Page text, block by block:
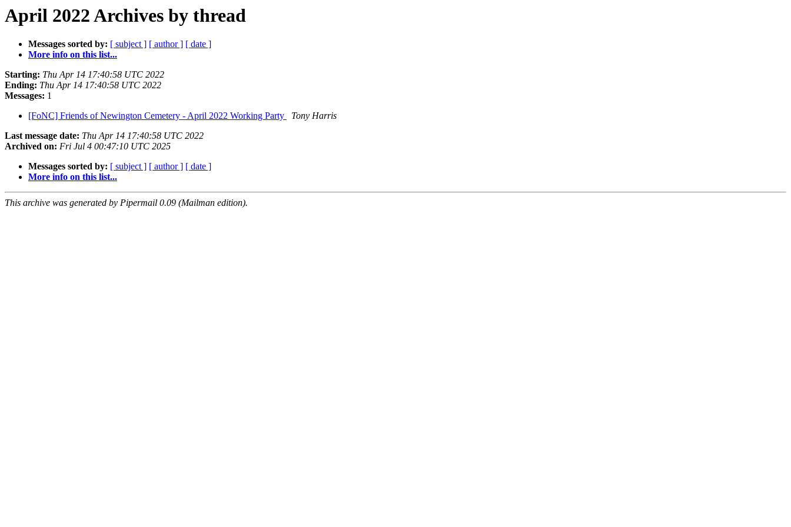
April 2022 Archives by thread
Messages sorted by: [ subject ] [ author ] [ date ]
More info on this list...
Starting: Thu Apr 14 17:40:58 UTC 2022
Ending: Thu Apr 14 17:40:58 UTC 2022
Messages: 1
[FoNC] Friends of Newington Cemetery - April 2022 Working Party
Tony Harris
Last message date: Thu Apr 14 17:40:58 UTC 2022
Archived on: Fri Jul 4 00:47:10 UTC 2025
Messages sorted by: [ subject ] [ author ] [ date ]
More info on this list...
This archive was generated by Pipermail 0.09 (Mailman edition).